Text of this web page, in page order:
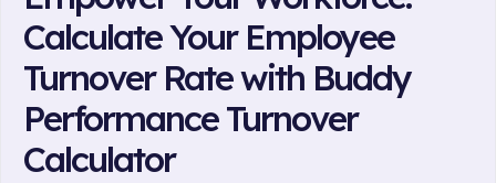
Calculate Your Employee
Turnover Rate with Buddy
Performance Turnover
Calculator